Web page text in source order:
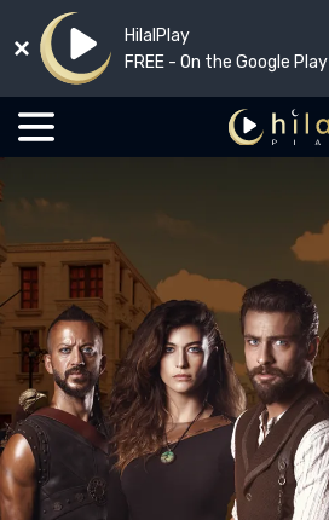
HilalPlay
FREE - On the Google Play